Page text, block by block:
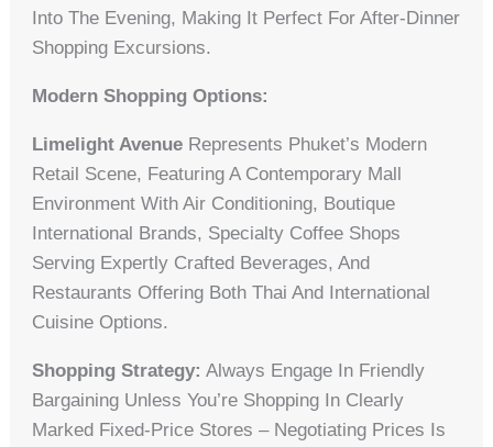
Into The Evening, Making It Perfect For After-Dinner
Shopping Excursions.
Modern Shopping Options:
Limelight Avenue Represents Phuket’s Modern
Retail Scene, Featuring A Contemporary Mall
Environment With Air Conditioning, Boutique
International Brands, Specialty Coffee Shops
Serving Expertly Crafted Beverages, And
Restaurants Offering Both Thai And International
Cuisine Options.
Shopping Strategy: Always Engage In Friendly
Bargaining Unless You’re Shopping In Clearly
Marked Fixed-Price Stores – Negotiating Prices Is